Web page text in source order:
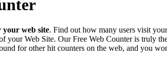
your web site. Find out how many users visit
your Web Site. Our Free Web Counter is truly
for other hit counters on the web, and you